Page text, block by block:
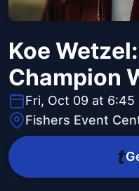
Koe
Champion
Fri, Oct 09 at 6:45
Fishers Event